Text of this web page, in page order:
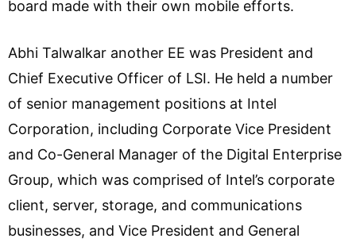
board made with their own mobile efforts.
Abhi Talwalkar another EE was President and
Chief Executive Officer of LSI. He held a number
of senior management positions at Intel
Corporation, including Corporate Vice President
and Co-General Manager of the Digital Enterprise
Group, which was comprised of Intel’s corporate
client, server, storage, and communications
businesses, and Vice President and General